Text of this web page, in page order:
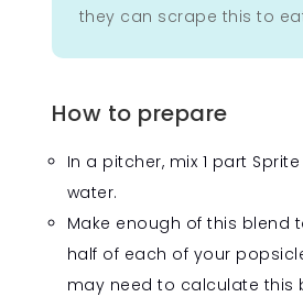
they can scrape this to
How to prepare
In a pitcher, mix 1 part
water.
Make enough of this blend
half of each of your
may need to calculate this